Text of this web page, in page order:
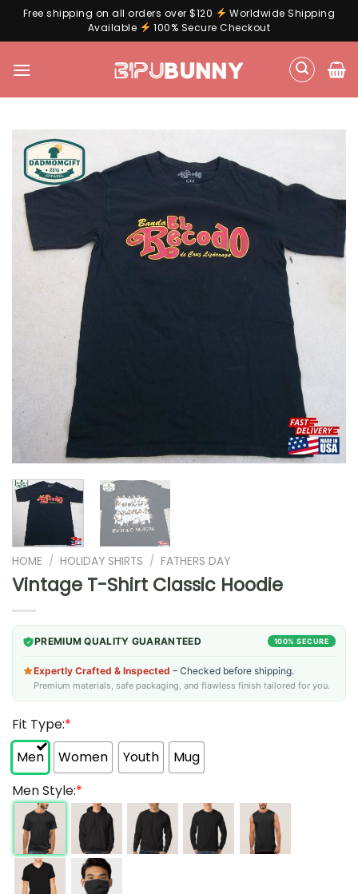
Free shipping on all orders over $120
Worldwide Shipping
Available
100% Secure Checkout
HOME / HOLIDAY SHIRTS / FATHERS DAY
Vintage T-Shirt Classic Hoodie
PREMIUM QUALITY GUARANTEED 100% SECURE
Expertly Crafted & Inspected – Checked before shipping.
Premium materials, safe packaging, and flawless finish tailored for you.
Fit Type:*
Men
Women Youth
Mug
Men Style:*